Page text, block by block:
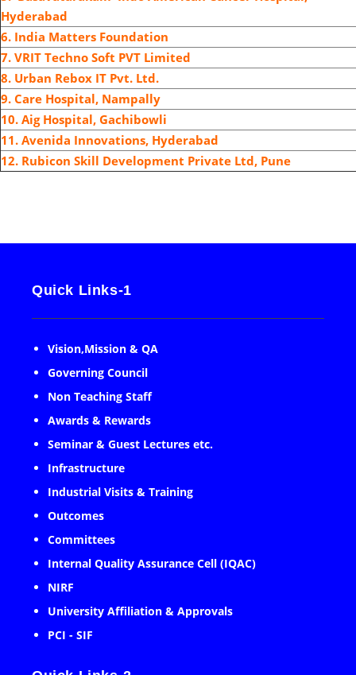
Hyderabad
6. India Matters Foundation
7. VRIT Techno Soft PVT Limited
8. Urban Rebox IT Pvt. Ltd.
9. Care Hospital, Nampally
10. Aig Hospital, Gachibowli
11. Avenida Innovations, Hyderabad
12. Rubicon Skill Development Private Ltd, Pune
Quick Links-1
Vision,Mission & QA
Governing Council
Non Teaching Staff
Awards & Rewards
Seminar & Guest Lectures etc.
Infrastructure
Industrial Visits & Training
Outcomes
Committees
Internal Quality Assurance Cell (IQAC)
NIRF
University Affiliation & Approvals
PCI - SIF